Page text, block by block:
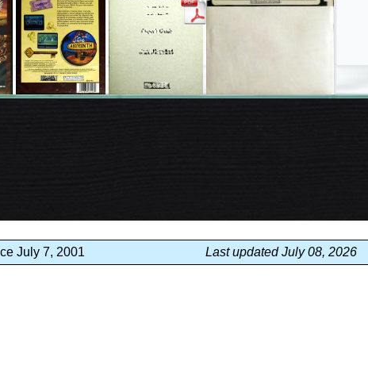
July 7, 2001 Last updated July 08, 2026